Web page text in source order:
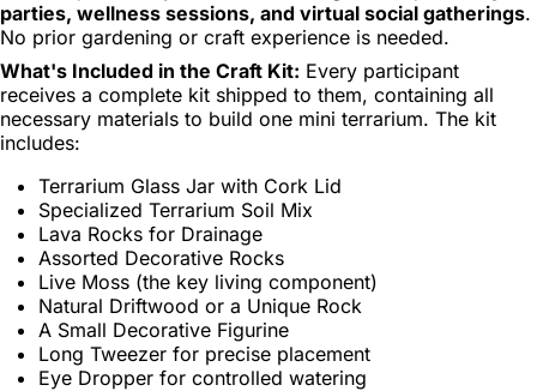
parties, wellness sessions, and virtual social gatherings.
No prior gardening or craft experience is needed.
What's Included in the Craft Kit: Every participant
receives a complete kit shipped to them, containing all
necessary materials to build one mini terrarium. The kit
includes:
Terrarium Glass Jar with Cork Lid
Specialized Terrarium Soil Mix
Lava Rocks for Drainage
Assorted Decorative Rocks
Live Moss (the key living component)
Natural Driftwood or a Unique Rock
A Small Decorative Figurine
Long Tweezer for precise placement
Eye Dropper for controlled watering